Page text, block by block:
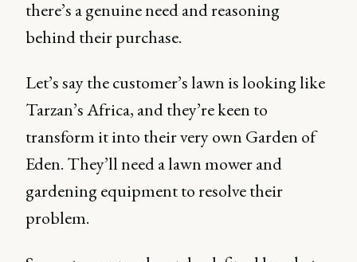
there’s a genuine need and reasoning
behind their purchase.
Let’s say the customer’s lawn is looking like
Tarzan’s Africa, and they’re keen to
transform it into their very own Garden of
Eden. They’ll need a lawn mower and
gardening equipment to resolve their
problem.